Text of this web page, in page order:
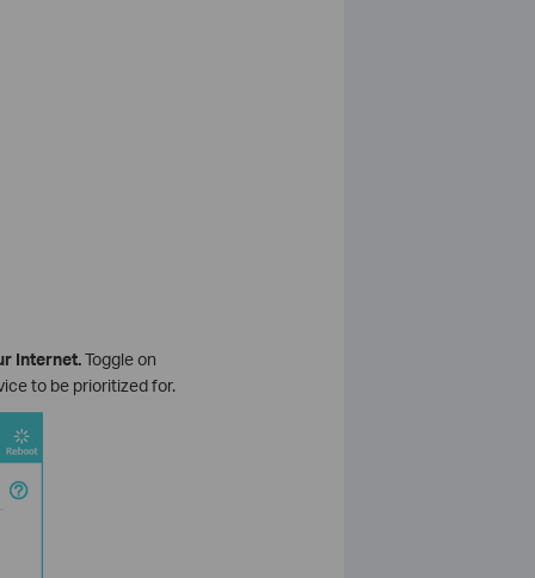
Internet.Toggle on
to be prioritized for.